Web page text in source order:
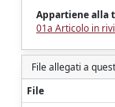
Appartiene alla
01a Articolo in
File allegati a
File